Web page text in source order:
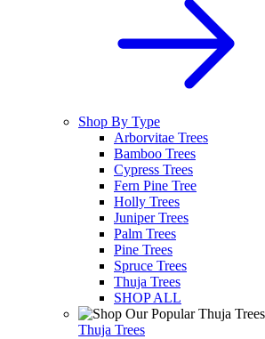
Shop By Type
Arborvitae Trees
Bamboo Trees
Cypress Trees
Fern Pine Tree
Holly Trees
Juniper Trees
Palm Trees
Pine Trees
Spruce Trees
Thuja Trees
SHOP ALL
Thuja Trees